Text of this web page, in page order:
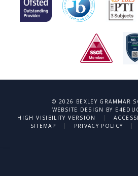
© 2026 BEXLEY GRAMMAR
WEBSITE DESIGN BY
HIGH VISIBILITY VERSION
|
SITEMAP
| PRIVACY POLICY |